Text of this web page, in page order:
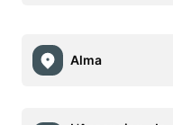
Alma